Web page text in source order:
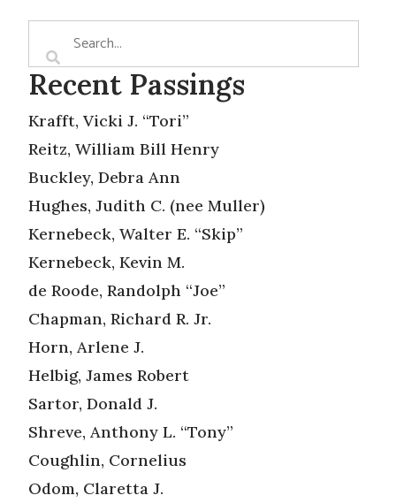
Recent Passings
Krafft, Vicki J. “Tori”
Reitz, William Bill Henry
Buckley, Debra Ann
Hughes, Judith C. (nee Muller)
Kernebeck, Walter E. “Skip”
Kernebeck, Kevin M.
de Roode, Randolph “Joe”
Chapman, Richard R. Jr.
Horn, Arlene J.
Helbig, James Robert
Sartor, Donald J.
Shreve, Anthony L. “Tony”
Coughlin, Cornelius
Odom, Claretta J.